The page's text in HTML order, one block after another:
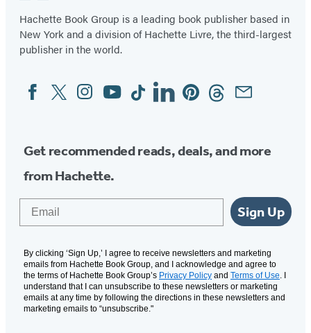
Hachette Book Group is a leading book publisher based in
New York and a division of Hachette Livre, the third-largest
publisher in the world.
Social
Media
FacebookTwitterInstagram
YouTubeTiktokLinkedinPinterestThreadsEmail
Get recommended reads, deals, and more
from Hachette.
Sign Up
By clicking ‘Sign Up,’ I agree to receive newsletters and marketing
emails from Hachette Book Group, and I acknowledge and agree to
the terms of Hachette Book Group’s Privacy Policy and Terms of Use. I
understand that I can unsubscribe to these newsletters or marketing
emails at any time by following the directions in these newsletters and
marketing emails to “unsubscribe."